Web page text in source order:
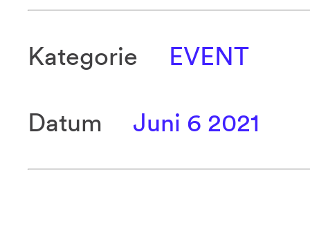
Kategorie EVENT
Datum Juni 6 2021